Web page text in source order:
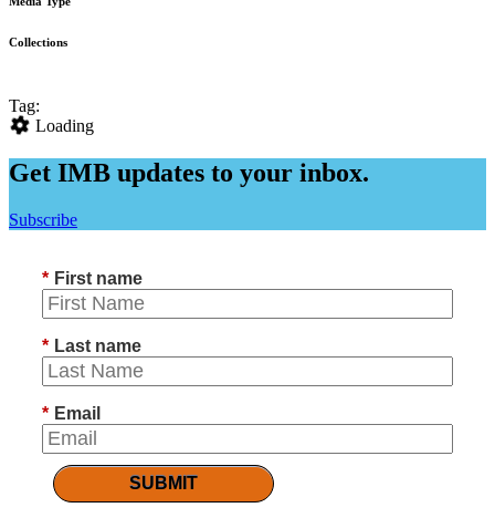
Collections
Tag:
Loading
Get IMB updates to your inbox.
Subscribe
* First name
* Last name
* Email
SUBMIT